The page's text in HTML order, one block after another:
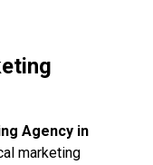
Agency in
marketing